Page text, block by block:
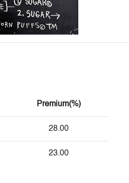
Premium(%)
28.00
23.00